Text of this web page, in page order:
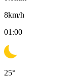
8km/h
01:00
25°